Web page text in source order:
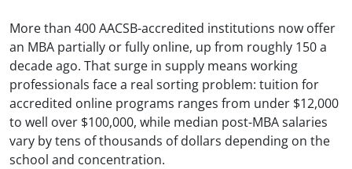
More than 400 AACSB-accredited institutions now offer
an MBA partially or fully online, up from roughly 150 a
decade ago. That surge in supply means working
professionals face a real sorting problem: tuition for
accredited online programs ranges from under $12,000
to well over $100,000, while median post-MBA salaries
vary by tens of thousands of dollars depending on the
school and concentration.